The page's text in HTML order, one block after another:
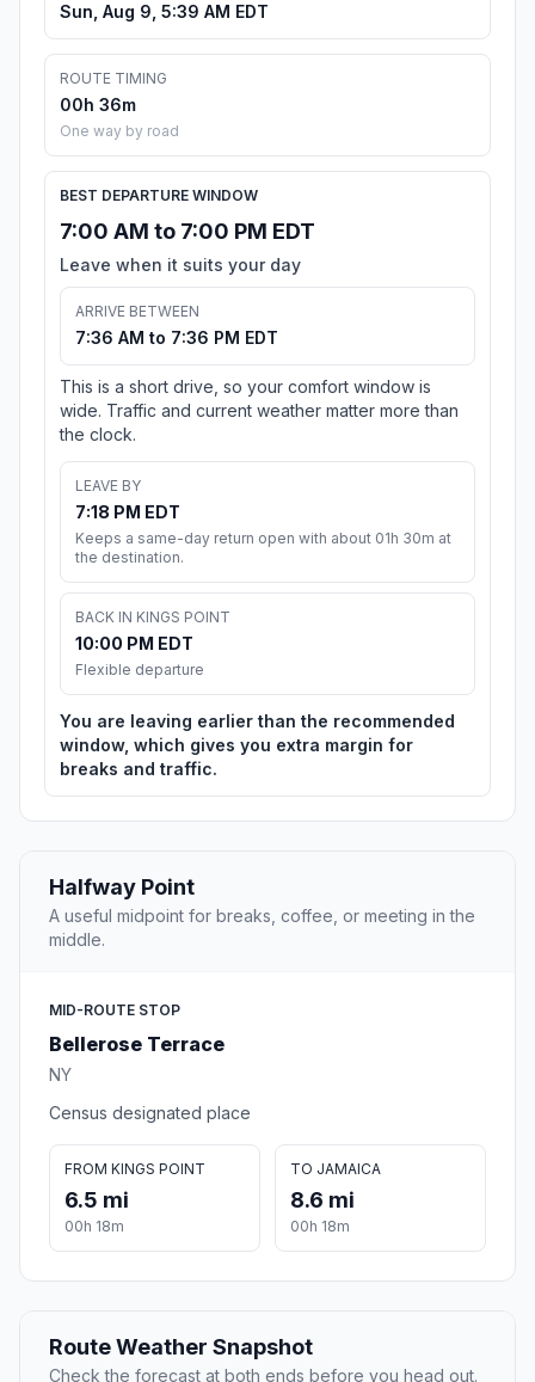
Sun, Aug 9, 5:39 AM EDT
ROUTE TIMING
00h 36m
One way by road
BEST DEPARTURE WINDOW
7:00 AM to 7:00 PM EDT
Leave when it suits your day
ARRIVE BETWEEN
7:36 AM to 7:36 PM EDT
This is a short drive, so your comfort window is
wide. Traffic and current weather matter more than
the clock.
LEAVE BY
7:18 PM EDT
Keeps a same-day return open with about 01h 30m at
the destination.
BACK IN KINGS POINT
10:00 PM EDT
Flexible departure
You are leaving earlier than the recommended
window, which gives you extra margin for
breaks and traffic.
Halfway Point
A useful midpoint for breaks, coffee, or meeting in the
middle.
MID-ROUTE STOP
Bellerose Terrace
NY
Census designated place
FROM KINGS POINT
6.5 mi
00h 18m
TO JAMAICA
8.6 mi
00h 18m
Route Weather Snapshot
Check the forecast at both ends before you head out.